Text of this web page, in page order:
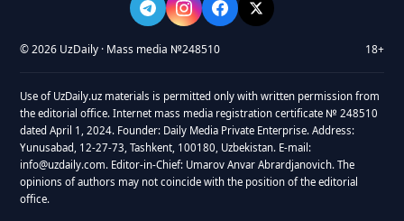
© 2026 UzDaily · Mass media №248510 18+
Use of UzDaily.uz materials is permitted only with written permission from
the editorial office. Internet mass media registration certificate № 248510
dated April 1, 2024. Founder: Daily Media Private Enterprise. Address:
Yunusabad, 12-27-73, Tashkent, 100180, Uzbekistan. E-mail:
info@uzdaily.com. Editor-in-Chief: Umarov Anvar Abrardjanovich. The
opinions of authors may not coincide with the position of the editorial
office.